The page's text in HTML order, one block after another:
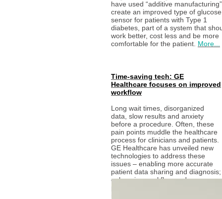
have used “additive
create an improved type of glucose
sensor for patients with Type 1
diabetes, part of a system that
work better, cost less and be more
comfortable for the patient. More...
Time-saving tech: GE
Healthcare focuses on improved
workflow
Long wait times, disorganized
data, slow results and anxiety
before a procedure. Often, these
pain points muddle the healthcare
process for clinicians and patients.
GE Healthcare has unveiled new
technologies to address these
issues – enabling more accurate
patient data sharing and diagnosis;
enhancing workflow and